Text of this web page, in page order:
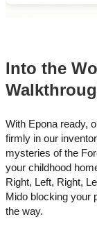
Into the
With Epona ready,
firmly in our
mysteries of the
your childhood
Right​, Left​, Right​,
Mido blocking your
the way.